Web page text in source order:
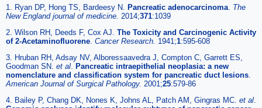
1. Ryan DP, Hong TS, Bardeesy N. Pancreatic adenocarcinoma The
New England journal of medicine. 2014;371:1039
2. Wilson RH, Deeds F, Cox AJ. The Toxicity and Carcinogenic Activity
of 2-Acetaminofluorene Cancer Research. 1941;1:595-608
3. Hruban RH, Adsay NV, Alboressaavedra J, Compton C, Garrett ES,
Goodman SN. et al Pancreatic intraepithelial neoplasia: a new
nomenclature and classification system for pancreatic duct lesions
American Journal of Surgical Pathology. 2001;25:579-86
4. Bailey P, Chang DK, Nones K, Johns AL, Patch AM, Gingras MC. et al